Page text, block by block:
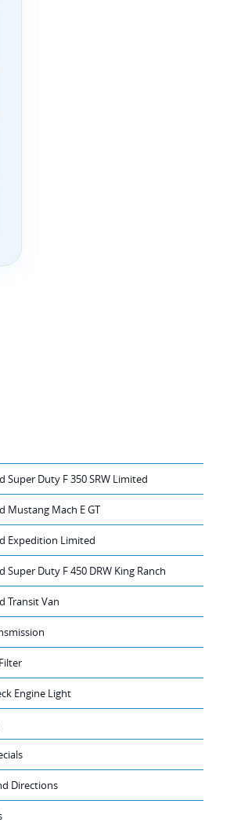
Super Duty F 350 SRW Limited
Mustang Mach E GT
Expedition Limited
Super Duty F 450 DRW King Ranch
Transit Van
Engine Light
Directions